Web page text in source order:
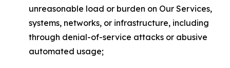
unreasonable load or burden on Our Services,
systems, networks, or infrastructure, including
through denial-of-service attacks or abusive
automated usage;